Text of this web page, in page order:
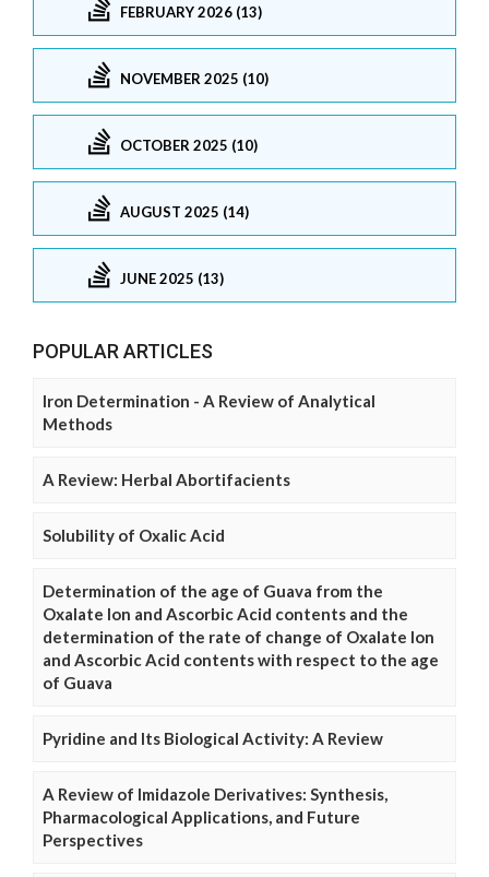
FEBRUARY 2026 (13)
NOVEMBER 2025 (10)
OCTOBER 2025 (10)
AUGUST 2025 (14)
JUNE 2025 (13)
POPULAR ARTICLES
Iron Determination - A Review of Analytical
Methods
A Review: Herbal Abortifacients
Solubility of Oxalic Acid
Determination of the age of Guava from the
Oxalate Ion and Ascorbic Acid contents and the
determination of the rate of change of Oxalate Ion
and Ascorbic Acid contents with respect to the age
of Guava
Pyridine and Its Biological Activity: A Review
A Review of Imidazole Derivatives: Synthesis,
Pharmacological Applications, and Future
Perspectives